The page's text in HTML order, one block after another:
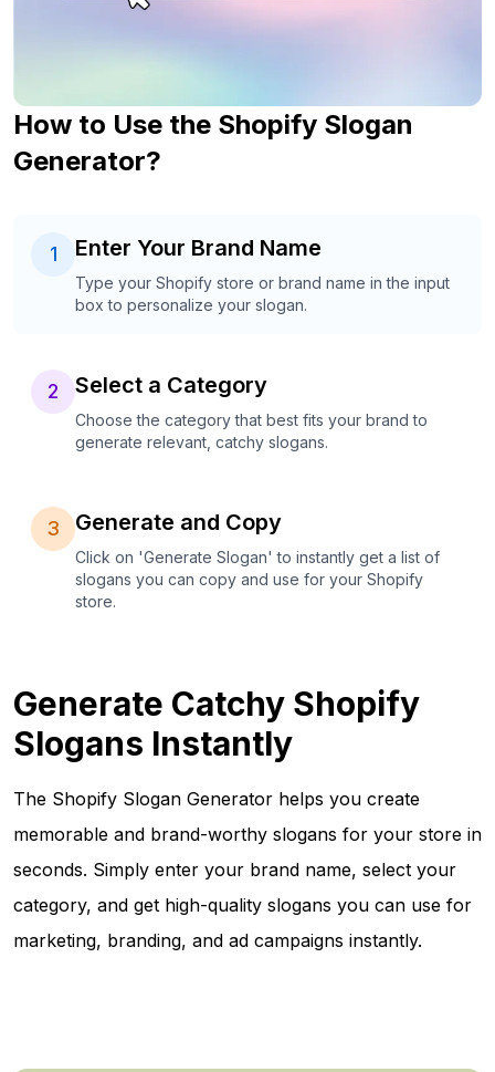
How to Use the Shopify Slogan
Generator?
1 Enter Your Brand Name
Type your Shopify store or brand name in the input
box to personalize your slogan.
2 Select a Category
Choose the category that best fits your brand to
generate relevant, catchy slogans.
3 Generate and Copy
Click on 'Generate Slogan' to instantly get a list of
slogans you can copy and use for your Shopify
store.
Generate Catchy Shopify
Slogans Instantly
The Shopify Slogan Generator helps you create
memorable and brand-worthy slogans for your store in
seconds. Simply enter your brand name, select your
category, and get high-quality slogans you can use for
marketing, branding, and ad campaigns instantly.